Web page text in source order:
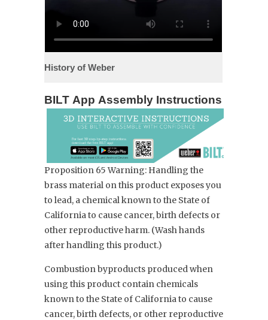
Proposition 65 Warning: Handling the
brass material on this product exposes you
to lead, a chemical known to the State of
California to cause cancer, birth defects or
other reproductive harm. (Wash hands
after handling this product.)
Combustion byproducts produced when
using this product contain chemicals
known to the State of California to cause
cancer, birth defects, or other reproductive